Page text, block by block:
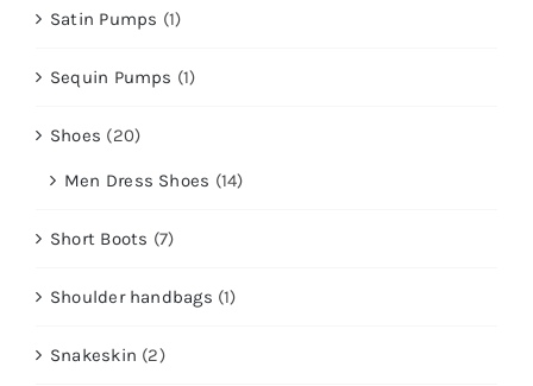
Satin Pumps (1)
Sequin Pumps (1)
Shoes (20)
Men Dress Shoes (14)
Short Boots (7)
Shoulder handbags (1)
Snakeskin (2)